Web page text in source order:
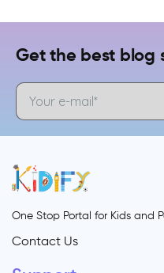
Get the best blog
One Stop Portal for Kids and
Contact Us